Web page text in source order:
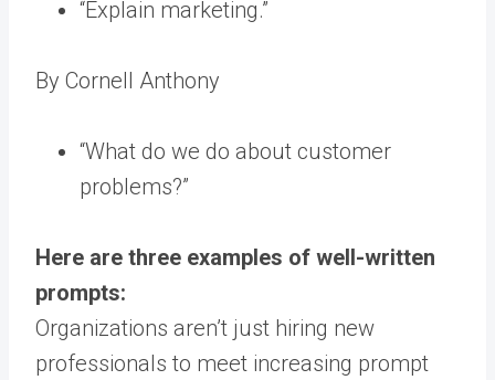
“Explain marketing.”
By Cornell Anthony
“What do we do about customer
problems?”
Here are three examples of well-written
prompts:
Organizations aren’t just hiring new
professionals to meet increasing prompt